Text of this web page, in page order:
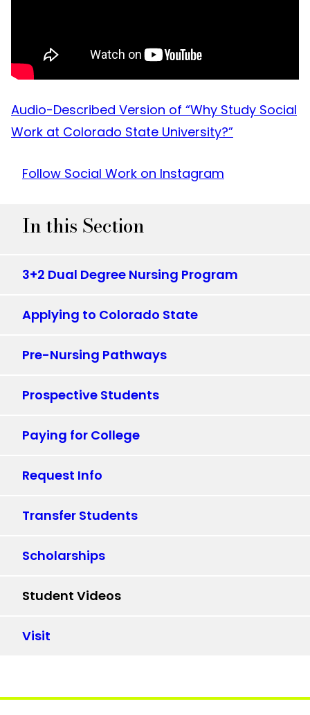
Audio-Described Version of “Why Study Social
Work at Colorado State University?”
Follow Social Work on Instagram
In this Section
3+2 Dual Degree Nursing Program
Applying to Colorado State
Pre-Nursing Pathways
Prospective Students
Paying for College
Request Info
Transfer Students
Scholarships
Student Videos
Visit